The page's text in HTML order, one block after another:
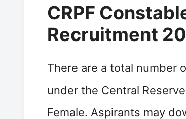
CRPF
Recruitment
There are a total number
under the Central
Female. Aspirants may